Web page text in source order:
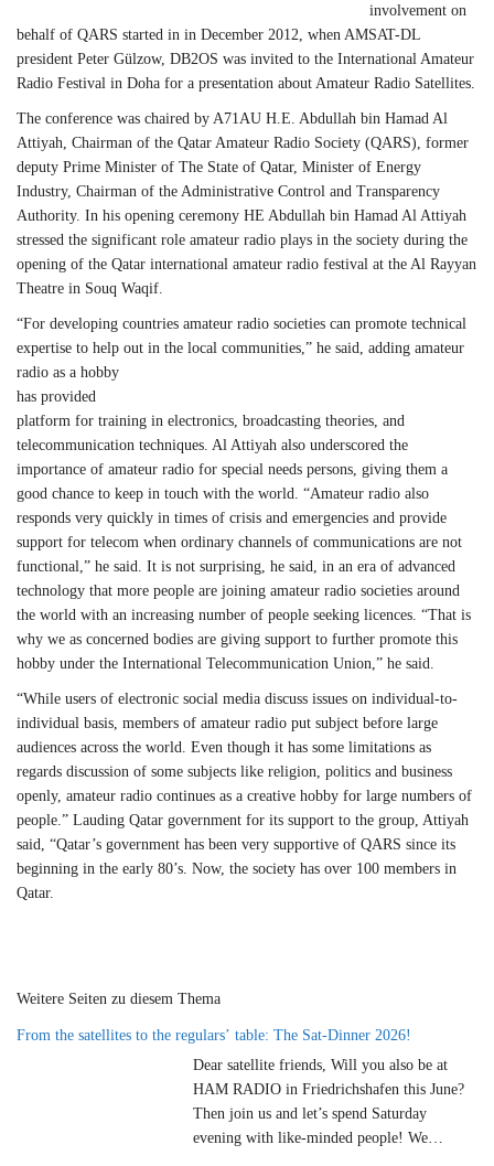
involvement on
behalf of QARS started in in December 2012, when AMSAT-DL
president Peter Gülzow, DB2OS was invited to the International Amateur
Radio Festival in Doha for a presentation about Amateur Radio Satellites.
The conference was chaired by A71AU H.E. Abdullah bin Hamad Al
Attiyah, Chairman of the Qatar Amateur Radio Society (QARS), former
deputy Prime Minister of The State of Qatar, Minister of Energy
Industry, Chairman of the Administrative Control and Transparency
Authority. In his opening ceremony HE Abdullah bin Hamad Al Attiyah
stressed the significant role amateur radio plays in the society during the
opening of the Qatar international amateur radio festival at the Al Rayyan
Theatre in Souq Waqif.
“For developing countries amateur radio societies can promote technical
expertise to help out in the local communities,” he said, adding amateur
radio as a hobby
has provided
platform for training in electronics, broadcasting theories, and
telecommunication techniques. Al Attiyah also underscored the
importance of amateur radio for special needs persons, giving them a
good chance to keep in touch with the world. “Amateur radio also
responds very quickly in times of crisis and emergencies and provide
support for telecom when ordinary channels of communications are not
functional,” he said. It is not surprising, he said, in an era of advanced
technology that more people are joining amateur radio societies around
the world with an increasing number of people seeking licences. “That is
why we as concerned bodies are giving support to further promote this
hobby under the International Telecommunication Union,” he said.
“While users of electronic social media discuss issues on individual-to-
individual basis, members of amateur radio put subject before large
audiences across the world. Even though it has some limitations as
regards discussion of some subjects like religion, politics and business
openly, amateur radio continues as a creative hobby for large numbers of
people.” Lauding Qatar government for its support to the group, Attiyah
said, “Qatar’s government has been very supportive of QARS since its
beginning in the early 80’s. Now, the society has over 100 members in
Qatar.
Weitere Seiten zu diesem Thema
From the satellites to the regulars’ table: The Sat-Dinner 2026!
Dear satellite friends, Will you also be at
HAM RADIO in Friedrichshafen this June?
Then join us and let’s spend Saturday
evening with like-minded people! We